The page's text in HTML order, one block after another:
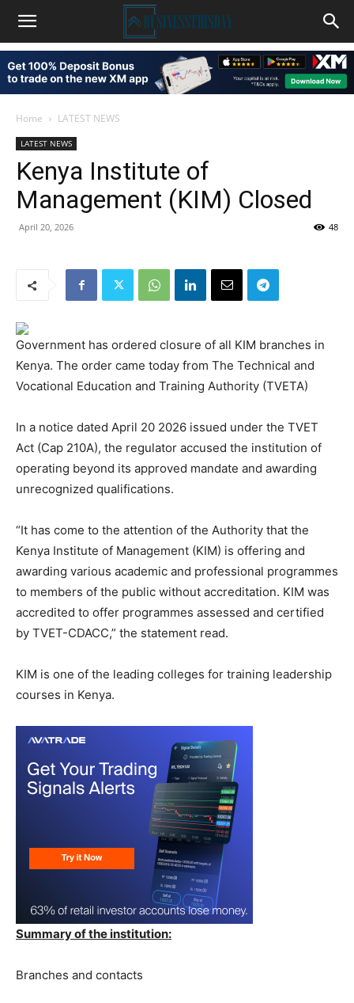
Home LATEST NEWS
LATEST NEWS
Kenya Institute of
Management (KIM) Closed
April 20, 2026 48
Government has ordered closure of all KIM branches in
Kenya. The order came today from The Technical and
Vocational Education and Training Authority (TVETA)
In a notice dated April 20 2026 issued under the TVET
Act (Cap 210A), the regulator accused the institution of
operating beyond its approved mandate and awarding
unrecognized qualifications.
“It has come to the attention of the Authority that the
Kenya Institute of Management (KIM) is offering and
awarding various academic and professional programmes
to members of the public without accreditation. KIM was
accredited to offer programmes assessed and certified
by TVET-CDACC,” the statement read.
KIM is one of the leading colleges for training leadership
courses in Kenya.
Summary of the institution:
Branches and contacts